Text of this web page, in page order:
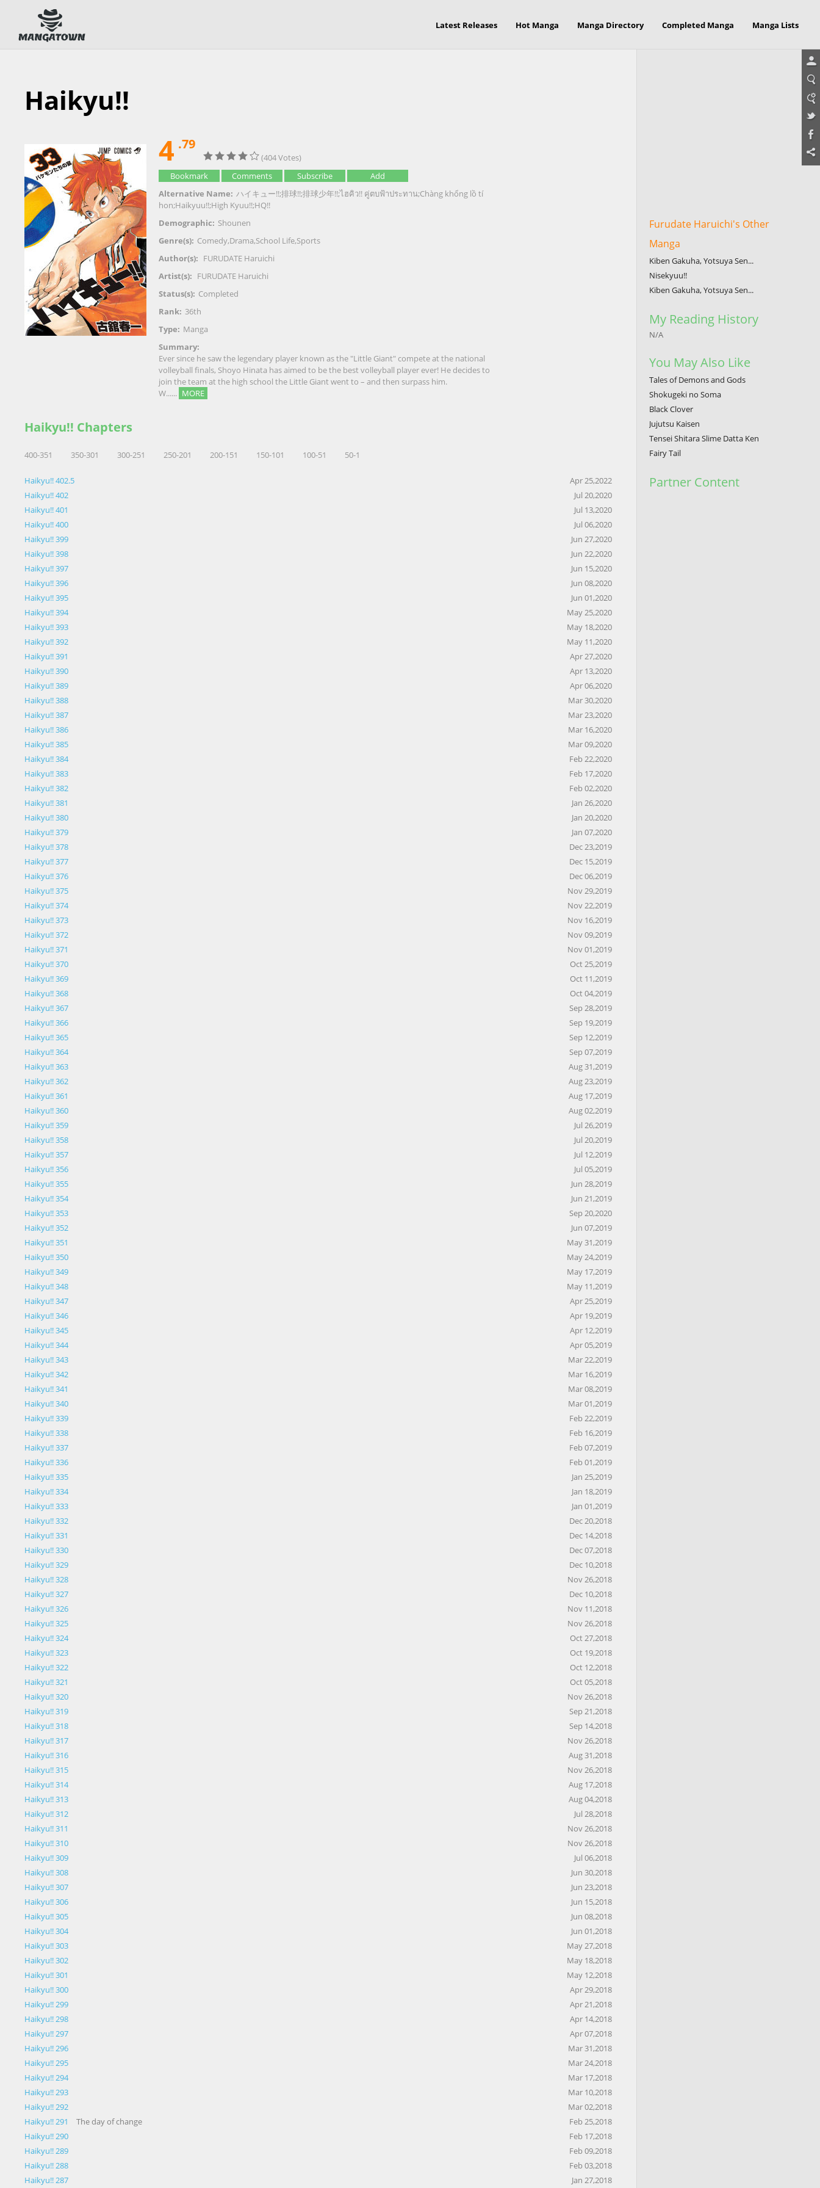
Latest Releases Hot Manga Manga Directory Completed Manga Manga Lists
Haikyu!!
4 .79
(404 Votes)
Bookmark
Comments Subscribe
Add
Alternative Name: ハイキュー!!;排球!!;排球少年!!;ไฮคิว!! คู่ตบฟ้าประทาน;Chàng khổng lồ tí
hon;Haikyuu!!;High Kyuu!!;HQ!!
Demographic: Shounen
Genre(s): Comedy,Drama,School Life,Sports
Author(s): FURUDATE Haruichi
Artist(s): FURUDATE Haruichi
Status(s): Completed
Rank: 36th
Type: Manga
Summary:
Ever since he saw the legendary player known as the "Little Giant" compete at the national
volleyball finals, Shoyo Hinata has aimed to be the best volleyball player ever! He decides to
join the team at the high school the Little Giant went to – and then surpass him.
W...... MORE
Haikyu!! Chapters
400-351 350-301 300-251 250-201 200-151 150-101 100-51 50-1
Haikyu!! 402.5
Apr 25,2022
Haikyu!! 402
Jul 20,2020
Haikyu!! 401
Jul 13,2020
Haikyu!! 400
Jul 06,2020
Haikyu!! 399
Jun 27,2020
Haikyu!! 398
Jun 22,2020
Haikyu!! 397
Jun 15,2020
Haikyu!! 396
Jun 08,2020
Haikyu!! 395
Jun 01,2020
Haikyu!! 394
May 25,2020
Haikyu!! 393
May 18,2020
Haikyu!! 392
May 11,2020
Haikyu!! 391
Apr 27,2020
Haikyu!! 390
Apr 13,2020
Haikyu!! 389
Apr 06,2020
Haikyu!! 388
Mar 30,2020
Haikyu!! 387
Mar 23,2020
Haikyu!! 386
Mar 16,2020
Haikyu!! 385
Mar 09,2020
Haikyu!! 384
Feb 22,2020
Haikyu!! 383
Feb 17,2020
Haikyu!! 382
Feb 02,2020
Haikyu!! 381
Jan 26,2020
Haikyu!! 380
Jan 20,2020
Haikyu!! 379
Jan 07,2020
Haikyu!! 378
Dec 23,2019
Haikyu!! 377
Dec 15,2019
Haikyu!! 376
Dec 06,2019
Haikyu!! 375
Nov 29,2019
Haikyu!! 374
Nov 22,2019
Haikyu!! 373
Nov 16,2019
Haikyu!! 372
Nov 09,2019
Haikyu!! 371
Nov 01,2019
Haikyu!! 370
Oct 25,2019
Haikyu!! 369
Oct 11,2019
Haikyu!! 368
Oct 04,2019
Haikyu!! 367
Sep 28,2019
Haikyu!! 366
Sep 19,2019
Haikyu!! 365
Sep 12,2019
Haikyu!! 364
Sep 07,2019
Haikyu!! 363
Aug 31,2019
Haikyu!! 362
Aug 23,2019
Haikyu!! 361
Aug 17,2019
Haikyu!! 360
Aug 02,2019
Haikyu!! 359
Jul 26,2019
Haikyu!! 358
Jul 20,2019
Haikyu!! 357
Jul 12,2019
Haikyu!! 356
Jul 05,2019
Haikyu!! 355
Jun 28,2019
Haikyu!! 354
Jun 21,2019
Haikyu!! 353
Sep 20,2020
Haikyu!! 352
Jun 07,2019
Haikyu!! 351
May 31,2019
Haikyu!! 350
May 24,2019
Haikyu!! 349
May 17,2019
Haikyu!! 348
May 11,2019
Haikyu!! 347
Apr 25,2019
Haikyu!! 346
Apr 19,2019
Haikyu!! 345
Apr 12,2019
Haikyu!! 344
Apr 05,2019
Haikyu!! 343
Mar 22,2019
Haikyu!! 342
Mar 16,2019
Haikyu!! 341
Mar 08,2019
Haikyu!! 340
Mar 01,2019
Haikyu!! 339
Feb 22,2019
Haikyu!! 338
Feb 16,2019
Haikyu!! 337
Feb 07,2019
Haikyu!! 336
Feb 01,2019
Haikyu!! 335
Jan 25,2019
Haikyu!! 334
Jan 18,2019
Haikyu!! 333
Jan 01,2019
Haikyu!! 332
Dec 20,2018
Haikyu!! 331
Dec 14,2018
Haikyu!! 330
Dec 07,2018
Haikyu!! 329
Dec 10,2018
Haikyu!! 328
Nov 26,2018
Haikyu!! 327
Dec 10,2018
Haikyu!! 326
Nov 11,2018
Haikyu!! 325
Nov 26,2018
Haikyu!! 324
Oct 27,2018
Haikyu!! 323
Oct 19,2018
Haikyu!! 322
Oct 12,2018
Haikyu!! 321
Oct 05,2018
Haikyu!! 320
Nov 26,2018
Haikyu!! 319
Sep 21,2018
Haikyu!! 318
Sep 14,2018
Haikyu!! 317
Nov 26,2018
Haikyu!! 316
Aug 31,2018
Haikyu!! 315
Nov 26,2018
Haikyu!! 314
Aug 17,2018
Haikyu!! 313
Aug 04,2018
Haikyu!! 312
Jul 28,2018
Haikyu!! 311
Nov 26,2018
Haikyu!! 310
Nov 26,2018
Haikyu!! 309
Jul 06,2018
Haikyu!! 308
Jun 30,2018
Haikyu!! 307
Jun 23,2018
Haikyu!! 306
Jun 15,2018
Haikyu!! 305
Jun 08,2018
Haikyu!! 304
Jun 01,2018
Haikyu!! 303
May 27,2018
Haikyu!! 302
May 18,2018
Haikyu!! 301
May 12,2018
Haikyu!! 300
Apr 29,2018
Haikyu!! 299
Apr 21,2018
Haikyu!! 298
Apr 14,2018
Haikyu!! 297
Apr 07,2018
Haikyu!! 296
Mar 31,2018
Haikyu!! 295
Mar 24,2018
Haikyu!! 294
Mar 17,2018
Haikyu!! 293
Mar 10,2018
Haikyu!! 292
Mar 02,2018
Haikyu!! 291
The day of change
Feb 25,2018
Haikyu!! 290
Feb 17,2018
Haikyu!! 289
Feb 09,2018
Haikyu!! 288
Feb 03,2018
Haikyu!! 287
Jan 27,2018
Furudate Haruichi's Other
Manga
Kiben Gakuha, Yotsuya Sen...
Nisekyuu!!
Kiben Gakuha, Yotsuya Sen...
My Reading History
N/A
You May Also Like
Tales of Demons and Gods
Shokugeki no Soma
Black Clover
Jujutsu Kaisen
Tensei Shitara Slime Datta Ken
Fairy Tail
Partner Content